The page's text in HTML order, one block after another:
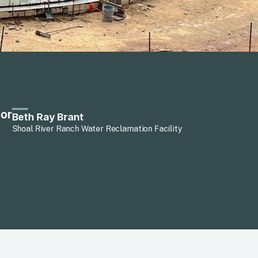
Beth Ray Brant
Shoal River Ranch Water Reclamation Facility